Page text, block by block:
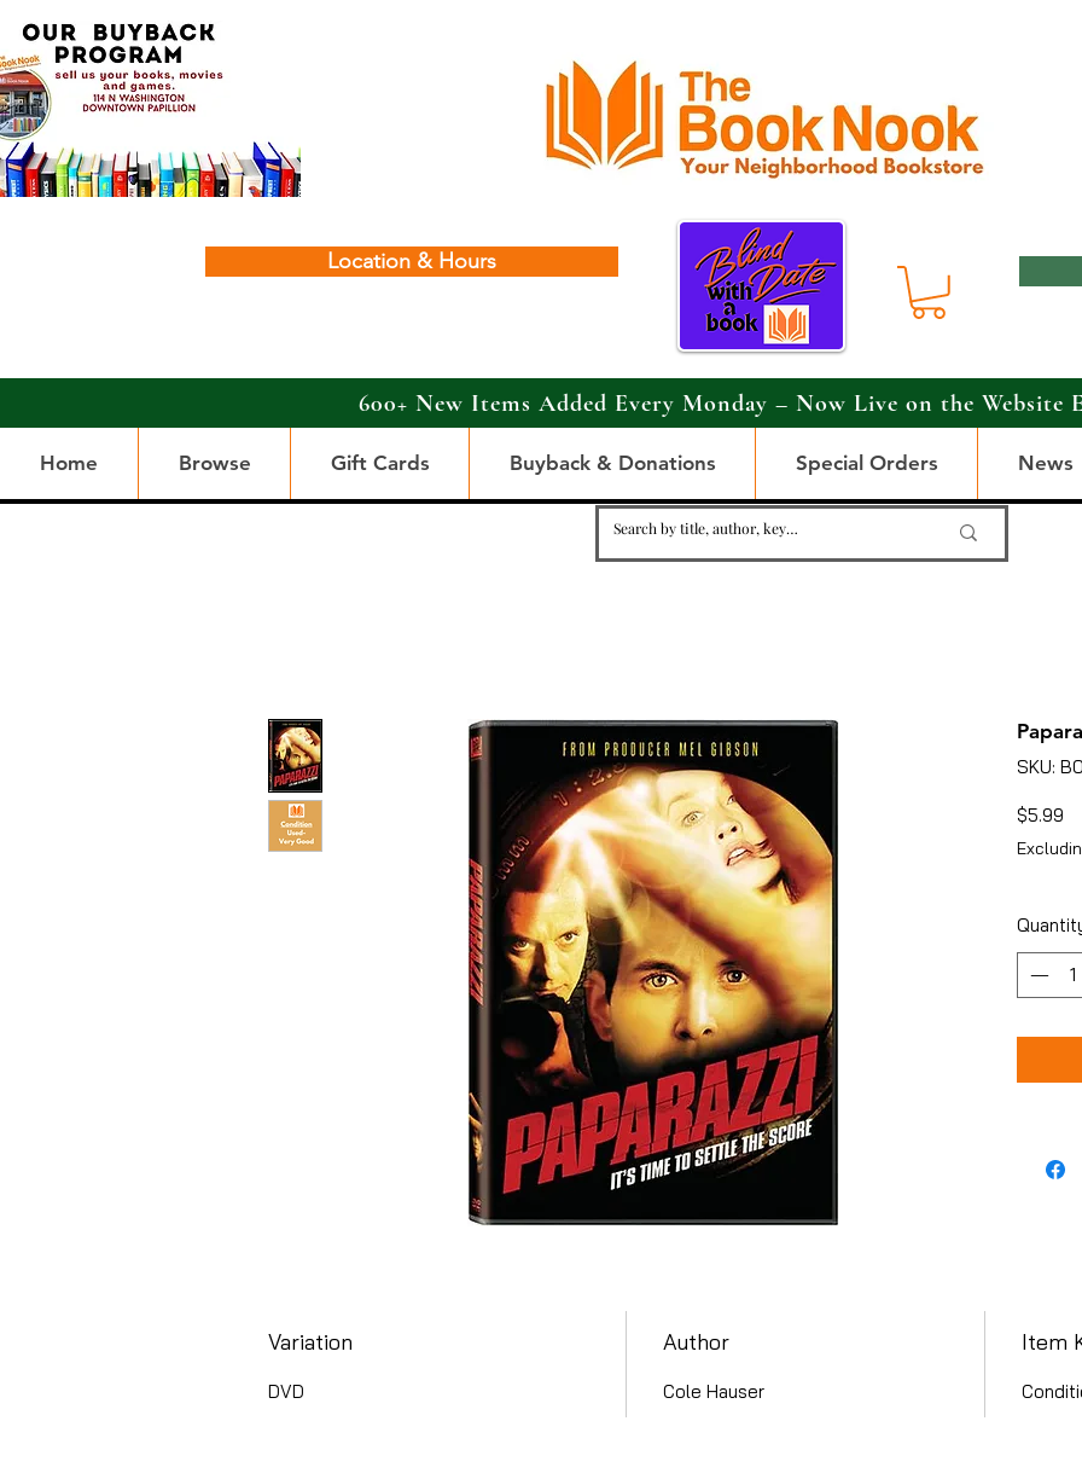
Location & Hours
600+ New Items Added Every Monday – Now Live on the Website
Home Browse Gift Cards Buyback & Donations Special Orders News
SKU:
$5.99
Variation
DVD
Author
Cole Hauser
Item